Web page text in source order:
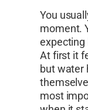
You
moment.
expecting
At first it
but water
most